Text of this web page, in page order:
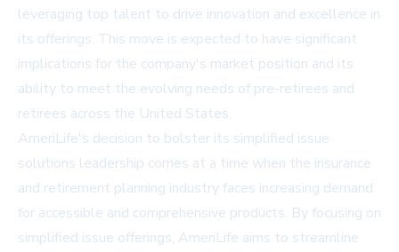
leveraging top talent to drive innovation and excellence in
its offerings. This move is expected to have significant
implications for the company's market position and its
ability to meet the evolving needs of pre-retirees and
retirees across the United States.
AmeriLife's decision to bolster its simplified issue
solutions leadership comes at a time when the insurance
and retirement planning industry faces increasing demand
for accessible and comprehensive products. By focusing on
simplified issue offerings, AmeriLife aims to streamline